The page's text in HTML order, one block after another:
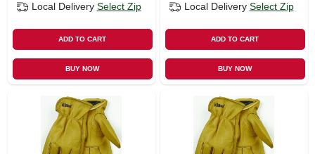
Local Delivery Select Zip
ADD TO CART
BUY NOW
Local Delivery Select Zip
ADD TO CART
BUY NOW